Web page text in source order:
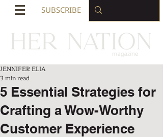
SUBSCRIBE
5 Essential Strategies for
Crafting a Wow-Worthy
Customer Experience
JENNIFER ELIA
3 min read